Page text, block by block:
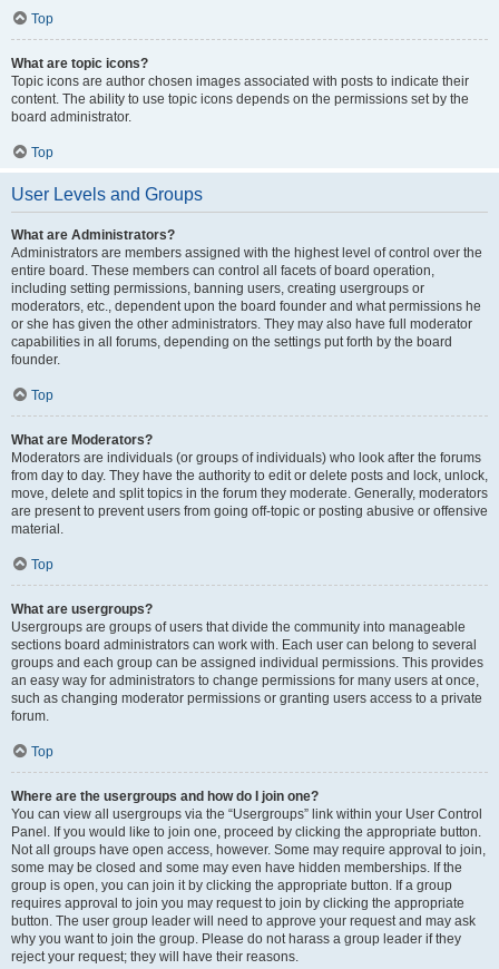
Top
What are topic icons?
Topic icons are author chosen images associated with posts to indicate their
content. The ability to use topic icons depends on the permissions set by the
board administrator.
Top
User Levels and Groups
What are Administrators?
Administrators are members assigned with the highest level of control over the
entire board. These members can control all facets of board operation,
including setting permissions, banning users, creating usergroups or
moderators, etc., dependent upon the board founder and what permissions he
or she has given the other administrators. They may also have full moderator
capabilities in all forums, depending on the settings put forth by the board
founder.
Top
What are Moderators?
Moderators are individuals (or groups of individuals) who look after the forums
from day to day. They have the authority to edit or delete posts and lock, unlock,
move, delete and split topics in the forum they moderate. Generally, moderators
are present to prevent users from going off-topic or posting abusive or offensive
material.
Top
What are usergroups?
Usergroups are groups of users that divide the community into manageable
sections board administrators can work with. Each user can belong to several
groups and each group can be assigned individual permissions. This provides
an easy way for administrators to change permissions for many users at once,
such as changing moderator permissions or granting users access to a private
forum.
Top
Where are the usergroups and how do I join one?
You can view all usergroups via the “Usergroups” link within your User Control
Panel. If you would like to join one, proceed by clicking the appropriate button.
Not all groups have open access, however. Some may require approval to join,
some may be closed and some may even have hidden memberships. If the
group is open, you can join it by clicking the appropriate button. If a group
requires approval to join you may request to join by clicking the appropriate
button. The user group leader will need to approve your request and may ask
why you want to join the group. Please do not harass a group leader if they
reject your request; they will have their reasons.